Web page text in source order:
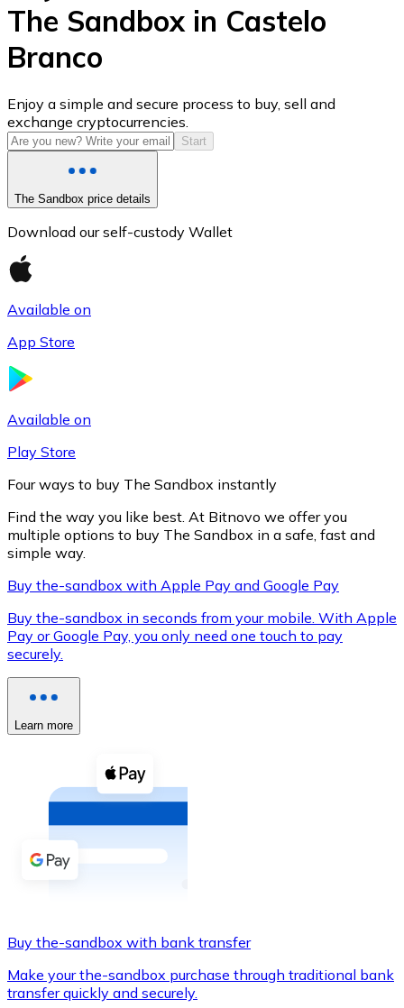
USD Coin
USDC
XRP
XRP
View all
Cash
Buy with cash
SEPA Transfer
Add funds to your Bitnovo account or make direct
Use Visa and Mastercard cards to buy
Buy with card
The Sandbox in Castelo
Branco
Enjoy a simple and secure process to buy, sell and
exchange cryptocurrencies.
Start
The Sandbox price details
Download our self-custody Wallet
Available on
App Store
Available on
Play Store
Four ways to buy The Sandbox instantly
Find the way you like best. At Bitnovo we offer you
multiple options to buy The Sandbox in a safe, fast and
simple way.
Buy the-sandbox with Apple Pay and Google Pay
Buy the-sandbox in seconds from your mobile. With Apple
Pay or Google Pay, you only need one touch to pay
securely.
Learn more
Buy the-sandbox with bank transfer
Make your the-sandbox purchase through traditional bank
transfer quickly and securely.